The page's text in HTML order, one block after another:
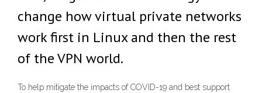
change how virtual private networks
work first in Linux and then the rest
of the VPN world.
To help mitigate the impacts of COVID-19 and best support